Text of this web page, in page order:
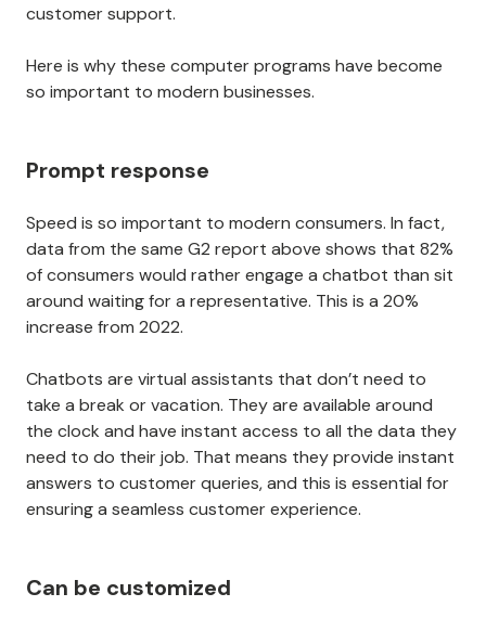
customer support.
Here is why these computer programs have become
so important to modern businesses.
Prompt response
Speed is so important to modern consumers. In fact,
data from the same G2 report above shows that 82%
of consumers would rather engage a chatbot than sit
around waiting for a representative. This is a 20%
increase from 2022.
Chatbots are virtual assistants that don’t need to
take a break or vacation. They are available around
the clock and have instant access to all the data they
need to do their job. That means they provide instant
answers to customer queries, and this is essential for
ensuring a seamless customer experience.
Can be customized